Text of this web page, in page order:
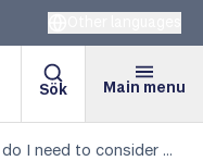
Sök Main menu
What do I need to consider when the 2G and 3G networks are phased out, and what does it mean?